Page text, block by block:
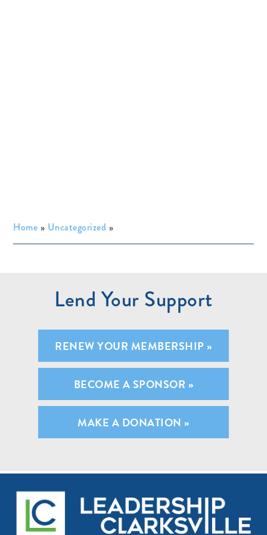
Home » Uncategorized »
Lend Your Support
RENEW YOUR MEMBERSHIP »
BECOME A SPONSOR »
MAKE A DONATION »